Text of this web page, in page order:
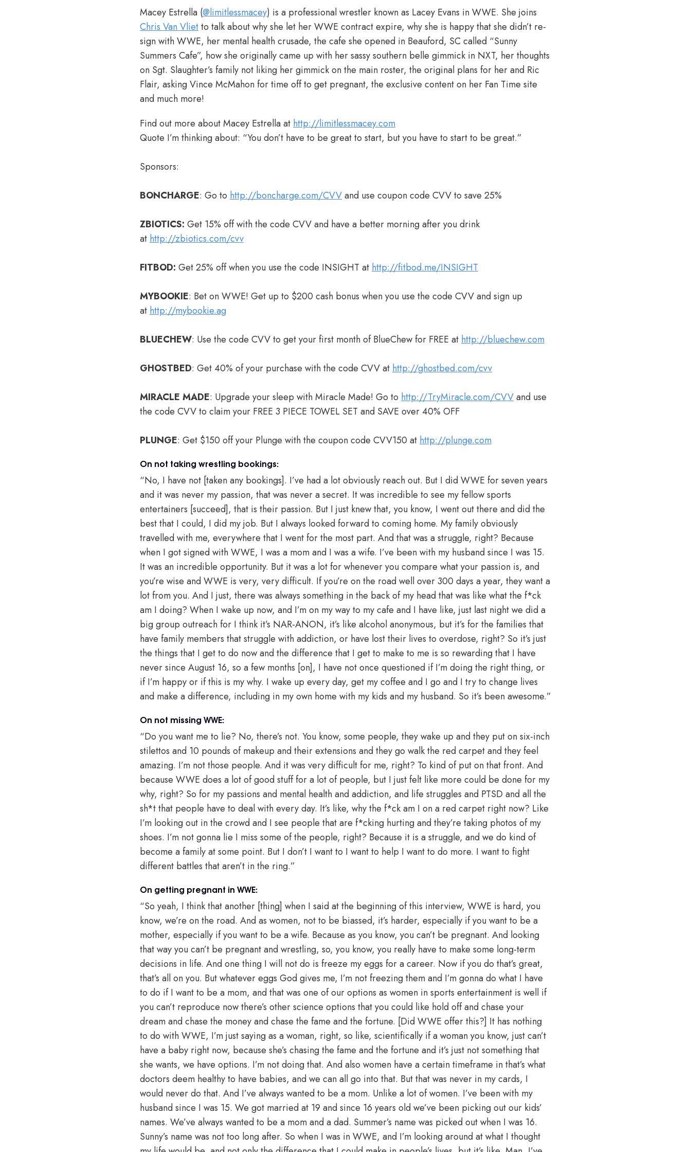
Macey Estrella (@limitlessmacey) is a professional wrestler known as Lacey Evans in WWE. She joins
Chris Van Vlietto talk about why she let her WWE contract expire, why she is happy that she didn’t re-
sign with WWE, her mental health crusade, the cafe she opened in Beauford, SC called “Sunny
Summers Cafe”, how she originally came up with her sassy southern belle gimmick in NXT, her thoughts
on Sgt. Slaughter’s family not liking her gimmick on the main roster, the original plans for her and Ric
Flair, asking Vince McMahon for time off to get pregnant, the exclusive content on her Fan Time site
and much more!
Find out more about Macey Estrella at http://limitlessmacey.com
Quote I’m thinking about: “You don’t have to be great to start, but you have to start to be great.”
Sponsors:
BONCHARGE: Go to http://boncharge.com/CVVand use coupon code CVV to save 25%
ZBIOTICS: Get 15% off with the code CVV and have a better morning after you drink
at http://zbiotics.com/cvv
FITBOD: Get 25% off when you use the code INSIGHT at http://fitbod.me/INSIGHT
MYBOOKIE: Bet on WWE! Get up to $200 cash bonus when you use the code CVV and sign up
at http://mybookie.ag
BLUECHEW: Use the code CVV to get your first month of BlueChew for FREE at http://bluechew.com
GHOSTBED: Get 40% of your purchase with the code CVV at http://ghostbed.com/cvv
MIRACLE MADE: Upgrade your sleep with Miracle Made! Go to http://TryMiracle.com/CVVand use
the code CVV to claim your FREE 3 PIECE TOWEL SET and SAVE over 40% OFF
PLUNGE: Get $150 off your Plunge with the coupon code CVV150 at http://plunge.com
On not taking wrestling bookings:
“No, I have not [taken any bookings]. I’ve had a lot obviously reach out. But I did WWE for seven years
and it was never my passion, that was never a secret. It was incredible to see my fellow sports
entertainers [succeed], that is their passion. But I just knew that, you know, I went out there and did the
best that I could, I did my job. But I always looked forward to coming home. My family obviously
travelled with me, everywhere that I went for the most part. And that was a struggle, right? Because
when I got signed with WWE, I was a mom and I was a wife. I’ve been with my husband since I was 15.
It was an incredible opportunity. But it was a lot for whenever you compare what your passion is, and
you’re wise and WWE is very, very difficult. If you’re on the road well over 300 days a year, they want a
lot from you. And I just, there was always something in the back of my head that was like what the f*ck
am I doing? When I wake up now, and I’m on my way to my cafe and I have like, just last night we did a
big group outreach for I think it’s NAR-ANON, it’s like alcohol anonymous, but it’s for the families that
have family members that struggle with addiction, or have lost their lives to overdose, right? So it’s just
the things that I get to do now and the difference that I get to make to me is so rewarding that I have
never since August 16, so a few months [on], I have not once questioned if I’m doing the right thing, or
if I’m happy or if this is my why. I wake up every day, get my coffee and I go and I try to change lives
and make a difference, including in my own home with my kids and my husband. So it’s been awesome.”
On not missing WWE:
“Do you want me to lie? No, there’s not. You know, some people, they wake up and they put on six-inch
stilettos and 10 pounds of makeup and their extensions and they go walk the red carpet and they feel
amazing. I’m not those people. And it was very difficult for me, right? To kind of put on that front. And
because WWE does a lot of good stuff for a lot of people, but I just felt like more could be done for my
why, right? So for my passions and mental health and addiction, and life struggles and PTSD and all the
sh*t that people have to deal with every day. It’s like, why the f*ck am I on a red carpet right now? Like
I’m looking out in the crowd and I see people that are f*cking hurting and they’re taking photos of my
shoes. I’m not gonna lie I miss some of the people, right? Because it is a struggle, and we do kind of
become a family at some point. But I don’t I want to I want to help I want to do more. I want to fight
different battles that aren’t in the ring.”
On getting pregnant in WWE:
“So yeah, I think that another [thing] when I said at the beginning of this interview, WWE is hard, you
know, we’re on the road. And as women, not to be biassed, it’s harder, especially if you want to be a
mother, especially if you want to be a wife. Because as you know, you can’t be pregnant. And looking
that way you can’t be pregnant and wrestling, so, you know, you really have to make some long-term
decisions in life. And one thing I will not do is freeze my eggs for a career. Now if you do that’s great,
that’s all on you. But whatever eggs God gives me, I’m not freezing them and I’m gonna do what I have
to do if I want to be a mom, and that was one of our options as women in sports entertainment is well if
you can’t reproduce now there’s other science options that you could like hold off and chase your
dream and chase the money and chase the fame and the fortune. [Did WWE offer this?] It has nothing
to do with WWE, I’m just saying as a woman, right, so like, scientifically if a woman you know, just can’t
have a baby right now, because she’s chasing the fame and the fortune and it’s just not something that
she wants, we have options. I’m not doing that. And also women have a certain timeframe in that’s what
doctors deem healthy to have babies, and we can all go into that. But that was never in my cards, I
would never do that. And I’ve always wanted to be a mom. Unlike a lot of women. I’ve been with my
husband since I was 15. We got married at 19 and since 16 years old we’ve been picking out our kids’
names. We’ve always wanted to be a mom and a dad. Summer’s name was picked out when I was 16.
Sunny’s name was not too long after. So when I was in WWE, and I’m looking around at what I thought